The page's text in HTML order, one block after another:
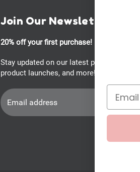
Join Our Newsletter
20% off your first purchase!
Stay updated on our latest promotions,
product launches, and more!
Email
Address